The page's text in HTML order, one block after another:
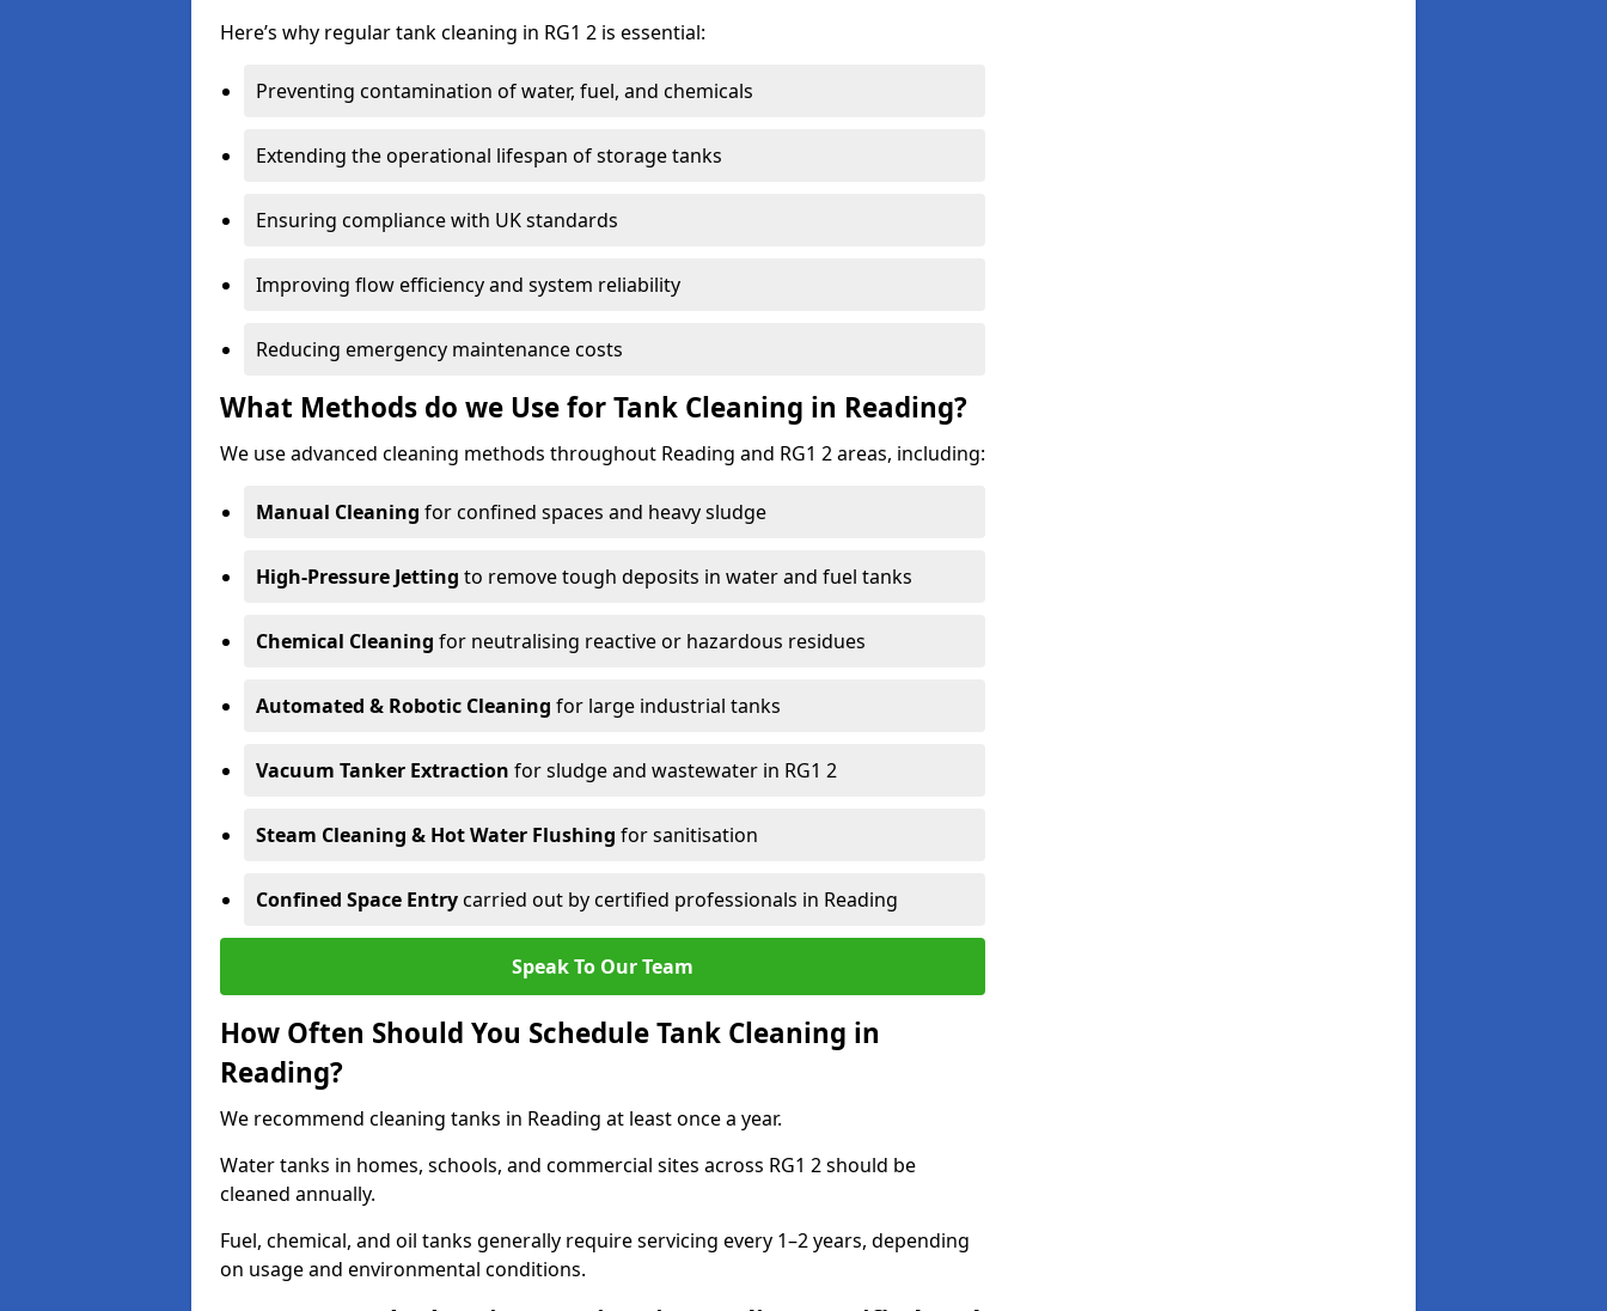
Here’s why regular tank cleaning in RG1 2 is essential:
Preventing contamination of water, fuel, and chemicals
Extending the operational lifespan of storage tanks
Ensuring compliance with UK standards
Improving flow efficiency and system reliability
Reducing emergency maintenance costs
What Methods do we Use for Tank Cleaning in Reading?
We use advanced cleaning methods throughout Reading and RG1 2 areas, including:
Manual Cleaning for confined spaces and heavy sludge
High-Pressure Jetting to remove tough deposits in water and fuel tanks
Chemical Cleaning for neutralising reactive or hazardous residues
Automated & Robotic Cleaning for large industrial tanks
Vacuum Tanker Extraction for sludge and wastewater in RG1 2
Steam Cleaning & Hot Water Flushing for sanitisation
Confined Space Entrycarried out by certified professionals in Reading
Speak To Our Team
How Often Should You Schedule Tank Cleaning in
Reading?
We recommend cleaning tanks in Reading at least once a year.
Water tanks in homes, schools, and commercial sites across RG1 2 should be
cleaned annually.
Fuel, chemical, and oil tanks generally require servicing every 1–2 years, depending
on usage and environmental conditions.